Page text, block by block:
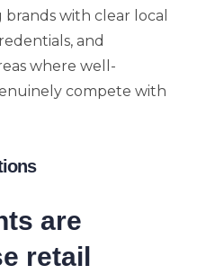
with clear local
and
where well-
compete with
are
retail